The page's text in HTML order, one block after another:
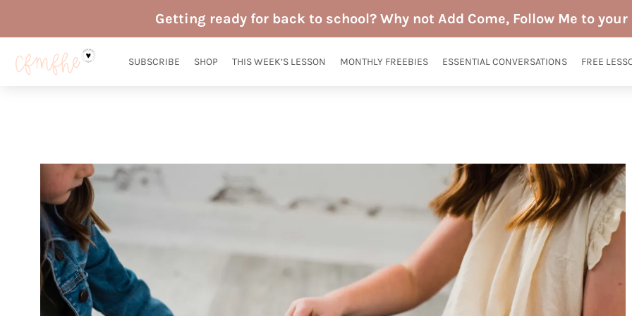
to
content
Getting ready for back to school? Why not Add Come, Follow Me to
SUBSCRIBE SHOP THIS WEEK’S LESSON MONTHLY FREEBIES ESSENTIAL CONVERSATIONS FREE